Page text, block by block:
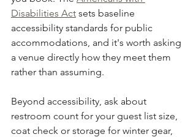
Disabilities Act sets baseline
accessibility standards for public
accommodations, and it's worth asking
a venue directly how they meet them
rather than assuming.
Beyond accessibility, ask about
restroom count for your guest list size,
coat check or storage for winter gear,